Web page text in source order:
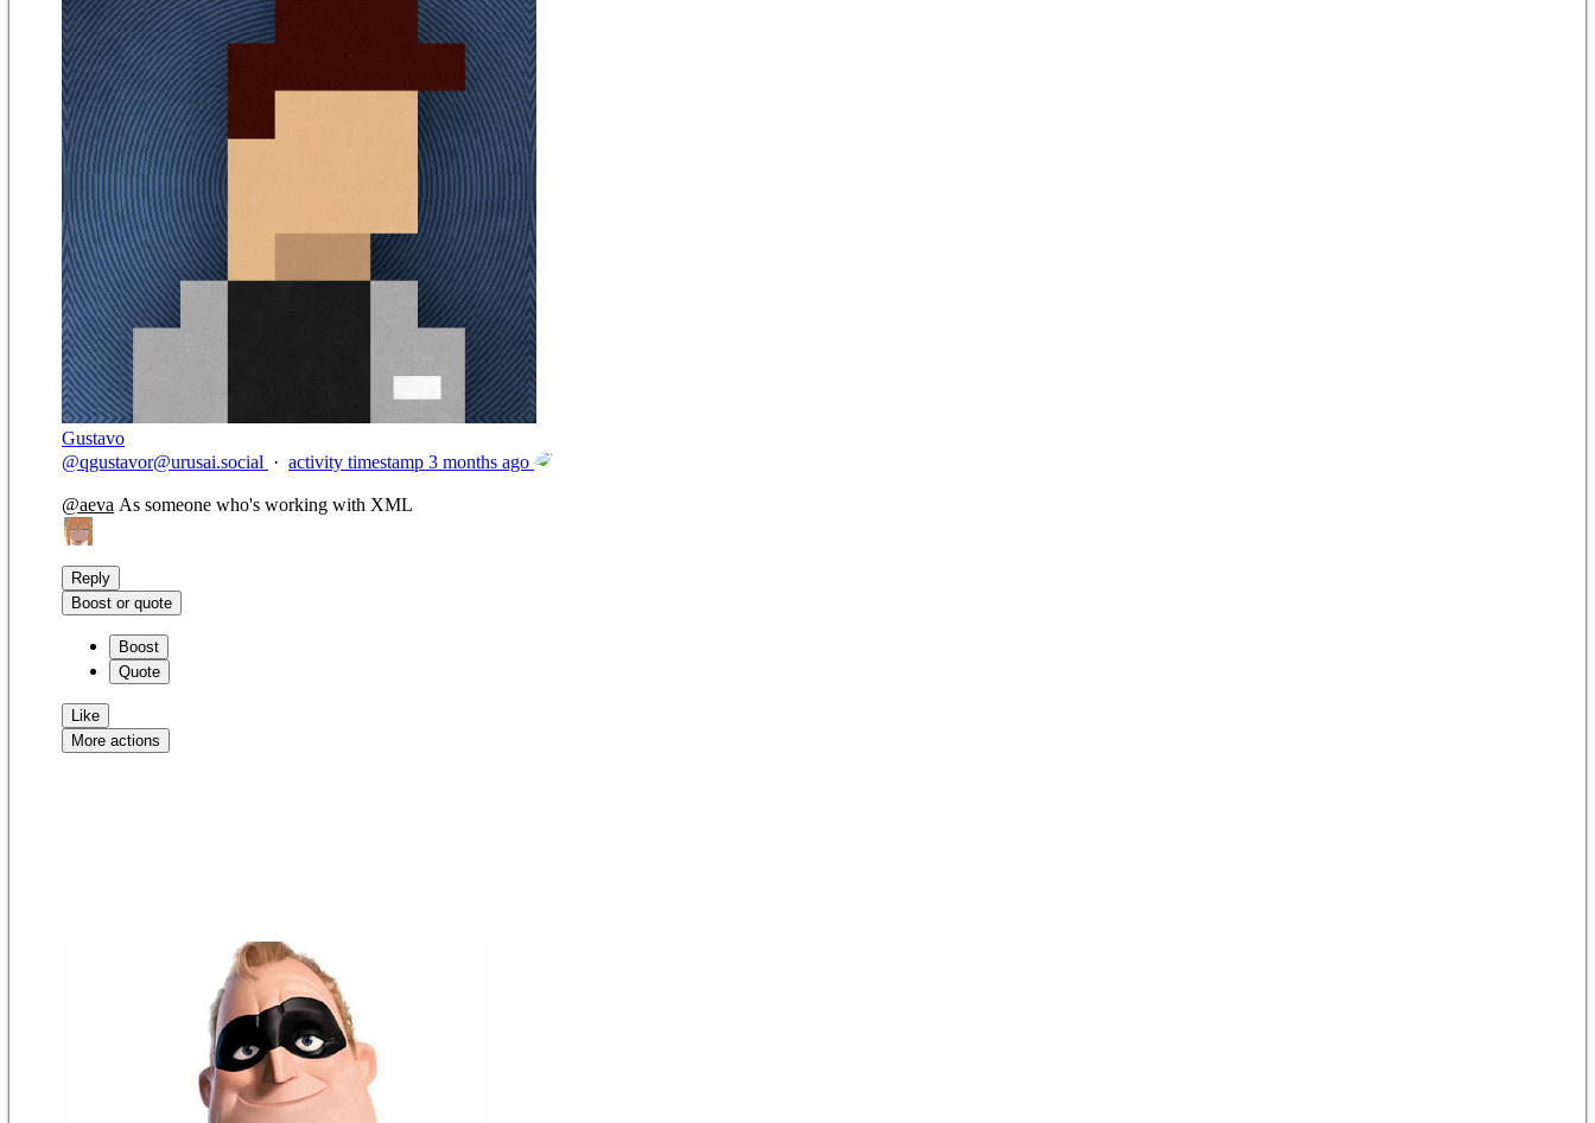
Gustavo
@qgustavor@urusai.social · activity timestamp 3 months ago
@aeva As someone who's working with XML
Reply
Boost or quote
Boost
Quote
Like
More actions